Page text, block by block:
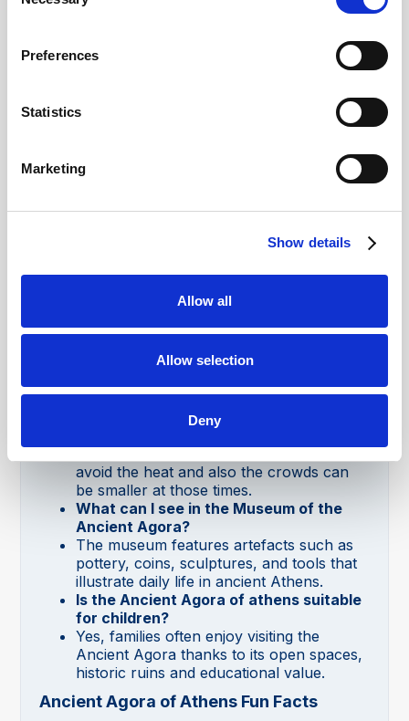
Preferences
Statistics
Marketing
Show details
Allow all
Allow selection
Deny
We think the key sites to see are the Stoa
of Attalos, Temple of Hephaestus, Odeon
Is there a museum in the Ancient
Museum of the Ancient Agora, which
displays artefacts from the site.
Athens with a ticket for the Acropolis?
No, it needs its own ticket. We offer a
combination ticket giving you access to
both the Acropolis and the Ancient
Is the Ancient Agora accessible for
Some areas are accessible, but the
needed in certain parts.
What is the best time to visit the
avoid the heat and also the crowds can
be smaller at those times.
What can I see in the Museum of the
Ancient Agora?
The museum features artefacts such as
pottery, coins, sculptures, and tools that
illustrate daily life in ancient Athens.
Is the Ancient Agora of athens suitable
for children?
Yes, families often enjoy visiting the
Ancient Agora thanks to its open spaces,
historic ruins and educational value.
Ancient Agora of Athens Fun Facts